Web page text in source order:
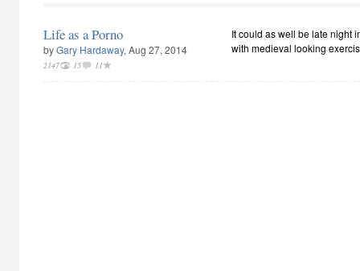
Life as a Porno
byGary Hardaway, Aug 27, 2014
2147 15 11
It could as well be late night
with medieval looking